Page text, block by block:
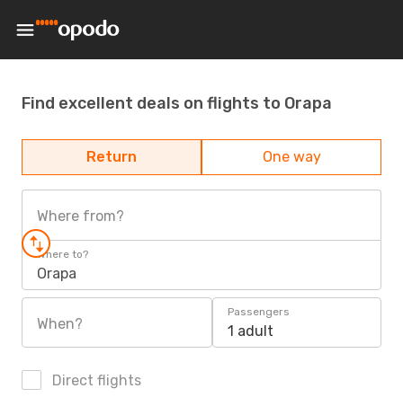
Find excellent deals on flights to Orapa
Return One way
Where from?
Where to?
Orapa
When?
Passengers
1 adult
Direct flights